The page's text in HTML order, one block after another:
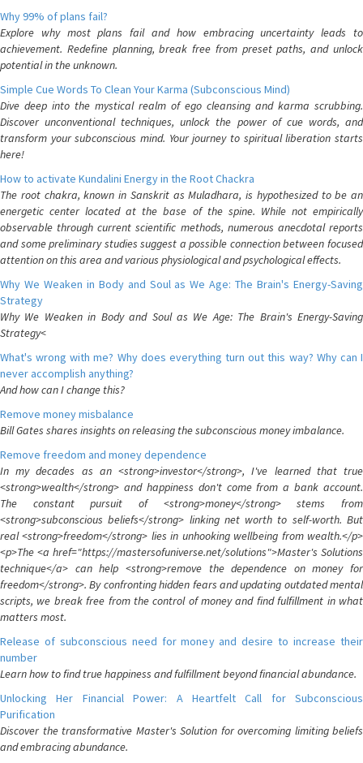
Why 99% of plans fail?
Explore why most plans fail and how embracing uncertainty leads to
achievement. Redefine planning, break free from preset paths, and unlock
potential in the unknown.
Simple Cue Words To Clean Your Karma (Subconscious Mind)
Dive deep into the mystical realm of ego cleansing and karma scrubbing.
Discover unconventional techniques, unlock the power of cue words, and
transform your subconscious mind. Your journey to spiritual liberation starts
here!
How to activate Kundalini Energy in the Root Chackra
The root chakra, known in Sanskrit as Muladhara, is hypothesized to be an
energetic center located at the base of the spine. While not empirically
observable through current scientific methods, numerous anecdotal reports
and some preliminary studies suggest a possible connection between focused
attention on this area and various physiological and psychological effects.
Why We Weaken in Body and Soul as We Age: The Brain's Energy-Saving
Strategy
Why We Weaken in Body and Soul as We Age: The Brain's Energy-Saving
Strategy<
What's wrong with me? Why does everything turn out this way? Why can I
never accomplish anything?
And how can I change this?
Remove money misbalance
Bill Gates shares insights on releasing the subconscious money imbalance.
Remove freedom and money dependence
In my decades as an <strong>investor</strong>, I've learned that true
<strong>wealth</strong> and happiness don't come from a bank account.
The constant pursuit of <strong>money</strong> stems from
<strong>subconscious beliefs</strong> linking net worth to self-worth. But
real <strong>freedom</strong> lies in unhooking wellbeing from wealth.</p>
<p>The <a href="https://mastersofuniverse.net/solutions">Master's Solutions
technique</a> can help <strong>remove the dependence on money for
freedom</strong>. By confronting hidden fears and updating outdated mental
scripts, we break free from the control of money and find fulfillment in what
matters most.
Release of subconscious need for money and desire to increase their
number
Learn how to find true happiness and fulfillment beyond financial abundance.
Unlocking Her Financial Power: A Heartfelt Call for Subconscious
Purification
Discover the transformative Master's Solution for overcoming limiting beliefs
and embracing abundance.